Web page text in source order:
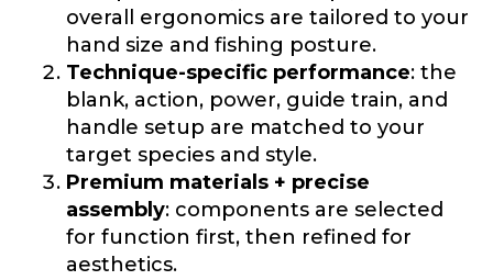
overall ergonomics are tailored to your
hand size and fishing posture.
Technique-specific performance: the
blank, action, power, guide train, and
handle setup are matched to your
target species and style.
Premium materials + precise
assembly: components are selected
for function first, then refined for
aesthetics.